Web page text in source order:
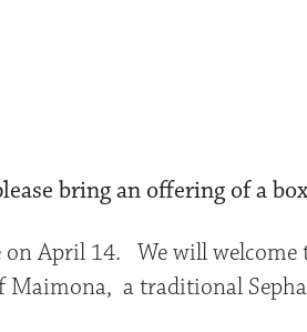
bring an offering of a
April 14. We will welcome
Maimona, a traditional